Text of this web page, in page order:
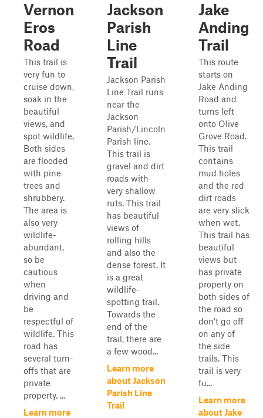
Vernon
Eros
Road
This trail is
very fun to
cruise down,
soak in the
beautiful
views, and
spot wildlife.
Both sides
are flooded
with pine
trees and
shrubbery.
The area is
also very
wildlife-
abundant,
so be
cautious
when
driving and
be
respectful of
wildlife. This
road has
several turn-
offs that are
private
property. ...
Learn more
Jackson
Parish
Line
Trail
Jackson Parish
Line Trail runs
near the
Jackson
Parish/Lincoln
Parish line.
This trail is
gravel and dirt
roads with
very shallow
ruts. This trail
has beautiful
views of
rolling hills
and also the
dense forest. It
is a great
wildlife-
spotting trail.
Towards the
end of the
trail, there are
a few wood...
Learn more
about Jackson
Parish Line
Trail
Jake
Anding
Trail
This route
starts on
Jake Anding
Road and
turns left
onto Olive
Grove Road.
This trail
contains
mud holes
and the red
dirt roads
are very slick
when wet.
This trail has
beautiful
views but
has private
property on
both sides of
the road so
don't go off
on any of
the side
trails. This
trail is very
fu...
Learn more
about Jake